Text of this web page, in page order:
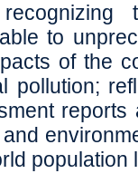
to
of the
pollution‭;
reports
population